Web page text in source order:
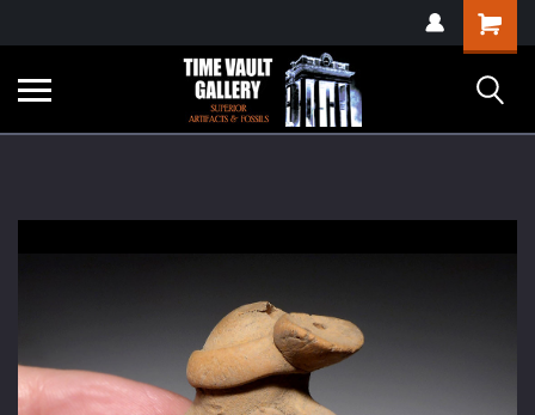
verification=yKrvO0QU6we7eGq6q_1Bt4VtocSmE_uEnT5inrrzQvc
Shopping
Cart